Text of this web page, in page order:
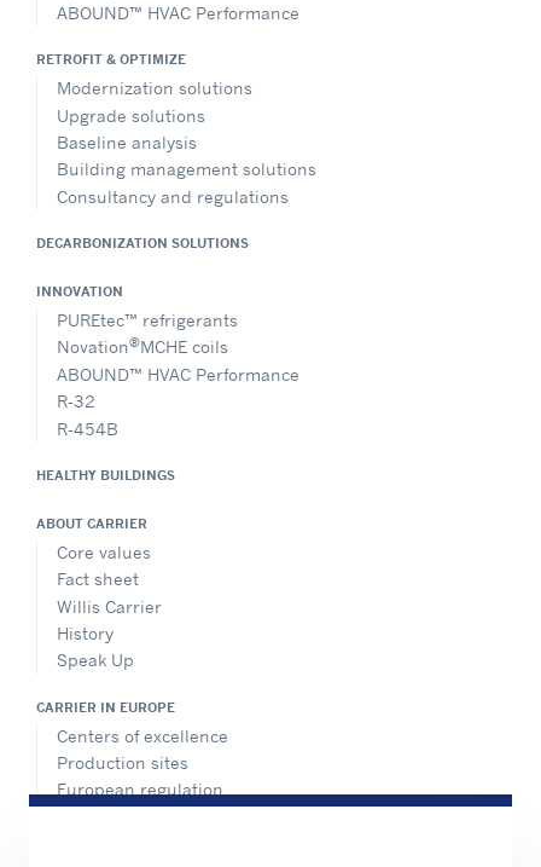
ABOUND™ HVAC Performance
RETROFIT & OPTIMIZE
Modernization solutions
Upgrade solutions
Baseline analysis
Building management solutions
Consultancy and regulations
DECARBONIZATION SOLUTIONS
INNOVATION
PUREtec™ refrigerants
Novation®MCHE coils
ABOUND™ HVAC Performance
R-32
R-454B
HEALTHY BUILDINGS
ABOUT CARRIER
Core values
Fact sheet
Willis Carrier
History
Speak Up
CARRIER IN EUROPE
Centers of excellence
Production sites
European regulation